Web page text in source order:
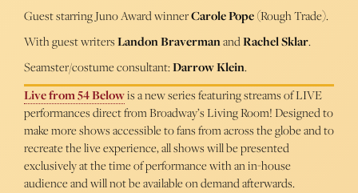
Guest starring Juno Award winnerCarole Pope(Rough Trade).
With guest writersLandon BravermanandRachel Sklar.
Seamster/costume consultant:Darrow Klein.
Live from 54 Belowis a new series featuring streams of LIVE
performances direct from Broadway’s Living Room! Designed to
make more shows accessible to fans from across the globe and to
recreate the live experience, all shows will be presented
exclusively at the time of performance with an in-house
audience and will not be available on demand afterwards.